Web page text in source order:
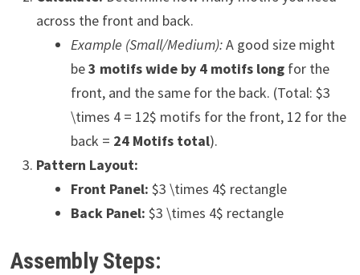
across the front and back.
Example (Small/Medium):A good size might
be3 motifs wide by 4 motifs longfor the
front, and the same for the back. (Total: $3
\times 4 = 12$ motifs for the front, 12 for the
back = 24 Motifs total).
Pattern Layout:
Front Panel: $3 \times 4$ rectangle
Back Panel: $3 \times 4$ rectangle
Assembly Steps: